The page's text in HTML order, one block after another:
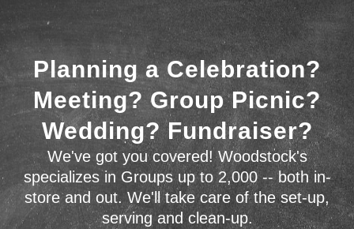
Planning a Celebration?
Meeting? Group Picnic?
Wedding? Fundraiser?
We've got you covered! Woodstock's
specializes in Groups up to 2,000 -- both in-
store and out. We'll take care of the set-up,
serving and clean-up.